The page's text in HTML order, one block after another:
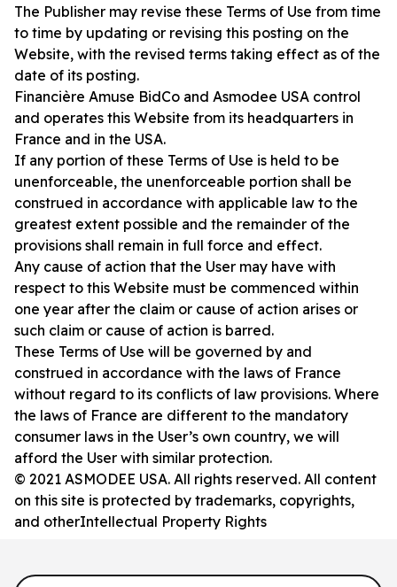
The Publisher may revise these Terms of Use from time
to time by updating or revising this posting on the
Website, with the revised terms taking effect as of the
date of its posting.
Financière Amuse BidCo and Asmodee USA control
and operates this Website from its headquarters in
France and in the USA.
If any portion of these Terms of Use is held to be
unenforceable, the unenforceable portion shall be
construed in accordance with applicable law to the
greatest extent possible and the remainder of the
provisions shall remain in full force and effect.
Any cause of action that the User may have with
respect to this Website must be commenced within
one year after the claim or cause of action arises or
such claim or cause of action is barred.
These Terms of Use will be governed by and
construed in accordance with the laws of France
without regard to its conflicts of law provisions. Where
the laws of France are different to the mandatory
consumer laws in the User’s own country, we will
afford the User with similar protection.
© 2021 ASMODEE USA. All rights reserved. All content
on this site is protected by trademarks, copyrights,
and otherIntellectual Property Rights